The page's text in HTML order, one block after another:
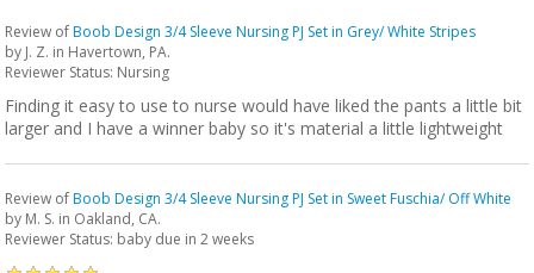
Review ofBoob Design 3/4 Sleeve Nursing PJ Set in Grey/ White Stripes
by J. Z. in Havertown, PA.
Reviewer Status: Nursing
Finding it easy to use to nurse would have liked the pants a little bit
larger and I have a winner baby so it's material a little lightweight
Review ofBoob Design 3/4 Sleeve Nursing PJ Set in Sweet Fuschia/ Off White
by M. S. in Oakland, CA.
Reviewer Status: baby due in 2 weeks